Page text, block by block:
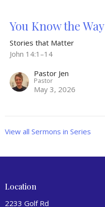
You Know the Way
Stories that Matter
John 14:1–14
Pastor Jen
Pastor
May 3, 2026
View all Sermons in Series
Location
2233 Golf Rd